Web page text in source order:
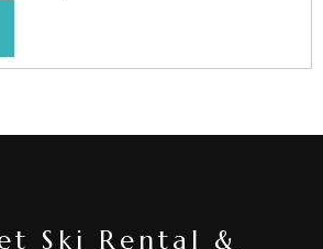
Ski Rental &